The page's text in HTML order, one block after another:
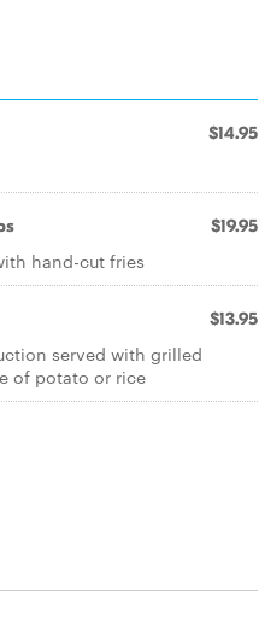
$14.95
$19.95
hand-cut fries
$13.95
served with grilled
of potato or rice